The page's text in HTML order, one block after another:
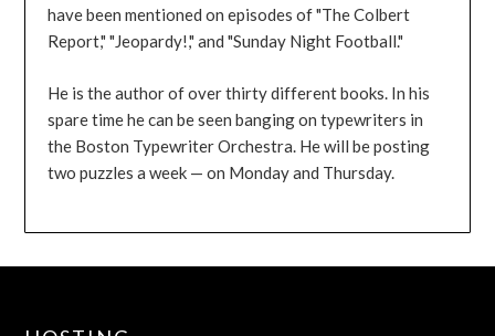
have been mentioned on episodes of "The Colbert
Report," "Jeopardy!," and "Sunday Night Football."
He is the author of over thirty different books. In his
spare time he can be seen banging on typewriters in
the Boston Typewriter Orchestra. He will be posting
two puzzles a week — on Monday and Thursday.